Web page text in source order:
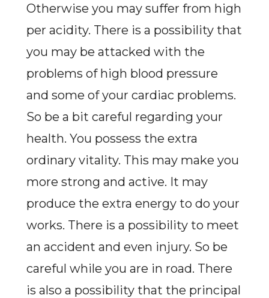
Otherwise you may suffer from high
per acidity. There is a possibility that
you may be attacked with the
problems of high blood pressure
and some of your cardiac problems.
So be a bit careful regarding your
health. You possess the extra
ordinary vitality. This may make you
more strong and active. It may
produce the extra energy to do your
works. There is a possibility to meet
an accident and even injury. So be
careful while you are in road. There
is also a possibility that the principal